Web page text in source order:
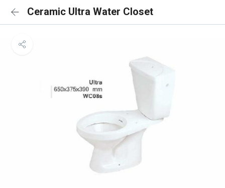
Ceramic Ultra Water Closet